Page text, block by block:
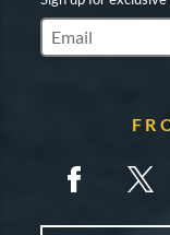
Subscribe to